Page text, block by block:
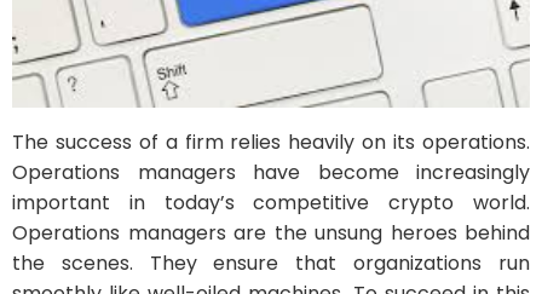
The success of a firm relies heavily on its operations.
Operations managers have become increasingly
important in today’s competitive crypto world.
Operations managers are the unsung heroes behind
the scenes. They ensure that organizations run